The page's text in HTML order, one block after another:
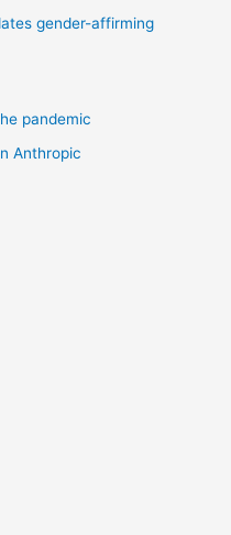
gender-affirming
pandemic
Anthropic